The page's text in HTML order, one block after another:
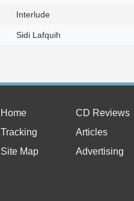
Interlude
Sidi Lafquih
Home
CD Reviews
Tracking
Articles
Site Map
Advertising